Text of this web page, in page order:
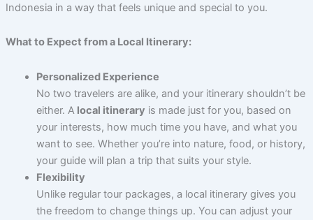
Indonesia in a way that feels unique and special to you.
What to Expect from a Local Itinerary:
Personalized Experience
No two travelers are alike, and your itinerary shouldn’t be
either. Alocal itinerary is made just for you, based on
your interests, how much time you have, and what you
want to see. Whether you’re into nature, food, or history,
your guide will plan a trip that suits your style.
Flexibility
Unlike regular tour packages, a local itinerary gives you
the freedom to change things up. You can adjust your